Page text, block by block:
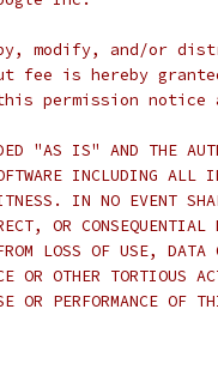
modify, and/or
fee is hereby
permission
"AS IS" AND THE
INCLUDING ALL
IN NO EVENT
OR CONSEQUENTIAL
LOSS OF USE,
OR OTHER TORTIOUS
OR PERFORMANCE OF